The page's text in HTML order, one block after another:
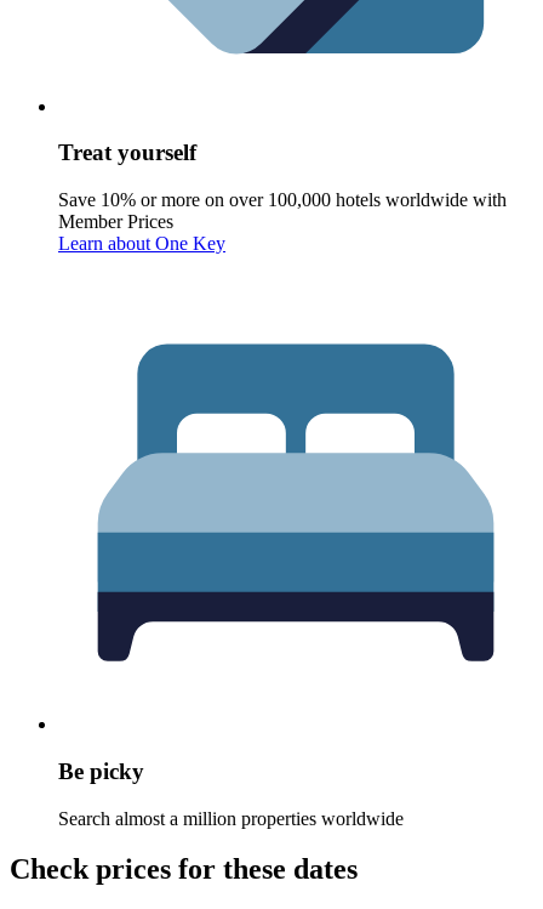
Treat yourself
Save 10% or more on over 100,000 hotels worldwide with
Member Prices
Learn about One Key
Be picky
Search almost a million properties worldwide
Check prices for these dates